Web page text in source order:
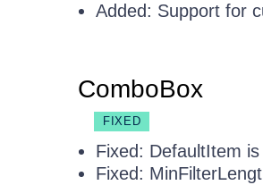
Added: Support for
ComboBox
FIXED
Fixed: DefaultItem
Fixed: